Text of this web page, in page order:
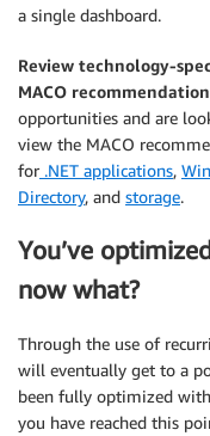
a single dashboard.
Review technology-
MACO
opportunities and are
view the MACO
for .NET applications,
Directory, and storage.
You’ve
now what?
Through the use of
will eventually get to a
been fully optimized
you have reached this